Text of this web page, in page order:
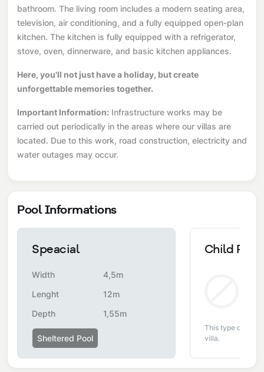
bathroom. The living room includes a modern seating area,
television, air conditioning, and a fully equipped open-plan
kitchen. The kitchen is fully equipped with a refrigerator,
stove, oven, dinnerware, and basic kitchen appliances.
Here, you'll not just have a holiday, but create
unforgettable memories together.
Important Information: Infrastructure works may be
carried out periodically in the areas where our villas are
located. Due to this work, road construction, electricity and
water outages may occur.
Pool Informations
Speacial
Width
4,5m
Lenght
12m
Depth
1,55m
Sheltered Pool
Child Pool
This type of pool
villa.